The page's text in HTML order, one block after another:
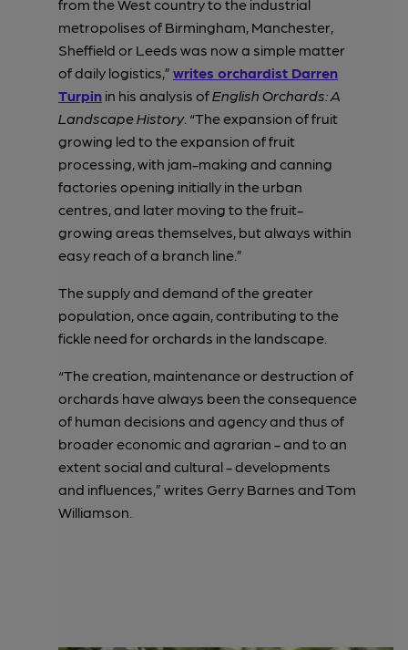
from the West country to the industrial
metropolises of Birmingham, Manchester,
Sheffield or Leeds was now a simple matter
of daily logistics,” writes orchardist Darren
Turpin in his analysis ofEnglish Orchards: A
Landscape History. “The expansion of fruit
growing led to the expansion of fruit
processing, with jam-making and canning
factories opening initially in the urban
centres, and later moving to the fruit-
growing areas themselves, but always within
easy reach of a branch line.”
The supply and demand of the greater
population, once again, contributing to the
fickle need for orchards in the landscape.
“The creation, maintenance or destruction of
orchards have always been the consequence
of human decisions and agency and thus of
broader economic and agrarian - and to an
extent social and cultural - developments
and influences,” writes Gerry Barnes and Tom
Williamson.